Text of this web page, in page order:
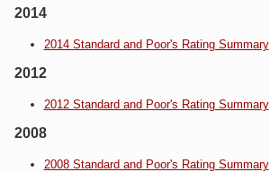
2014
2014 Standard and Poor's Rating Summary
2012
2012 Standard and Poor's Rating Summary
2008
2008 Standard and Poor's Rating Summary